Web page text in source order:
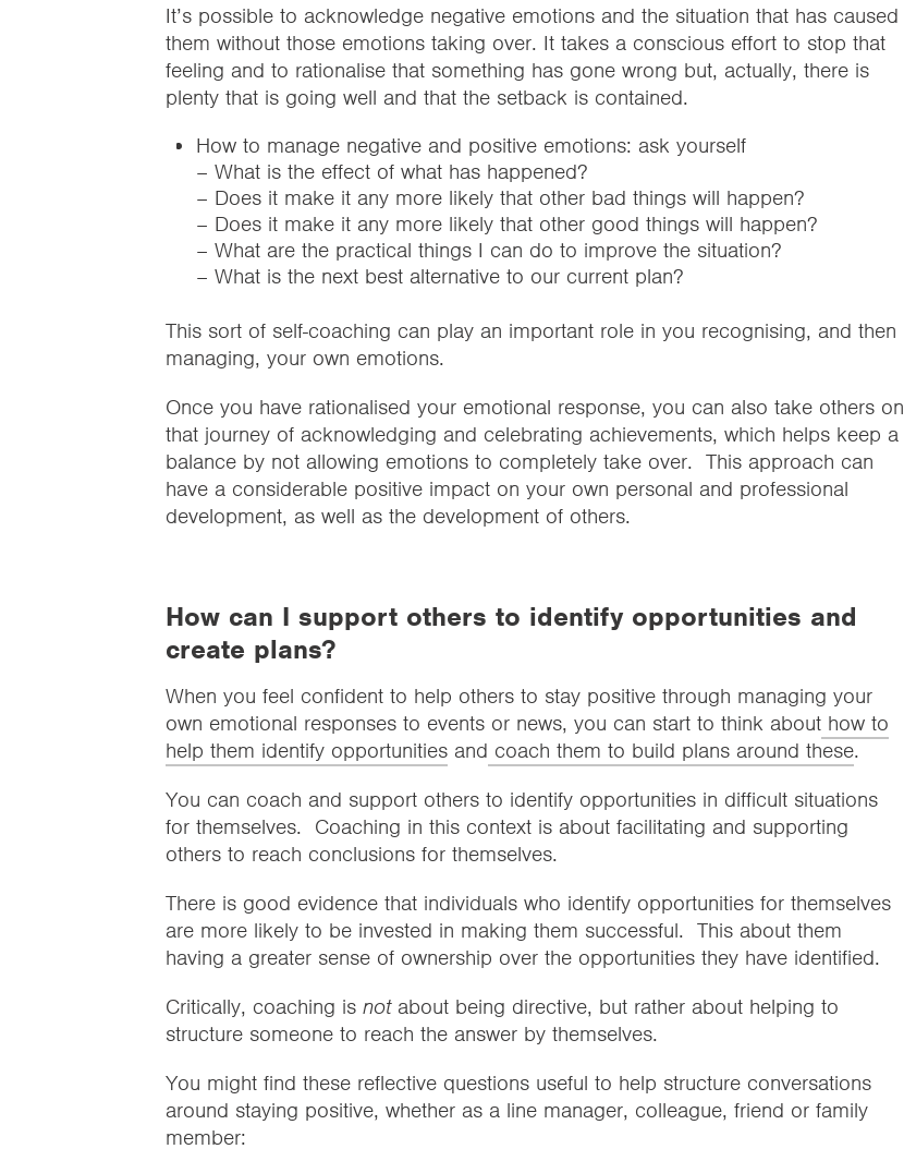
It’s possible to acknowledge negative emotions and the situation that has caused
them without those emotions taking over. It takes a conscious effort to stop that
feeling and to rationalise that something has gone wrong but, actually, there is
plenty that is going well and that the setback is contained.
How to manage negative and positive emotions: ask yourself
– What is the effect of what has happened?
– Does it make it any more likely that other bad things will happen?
– Does it make it any more likely that other good things will happen?
– What are the practical things I can do to improve the situation?
– What is the next best alternative to our current plan?
This sort of self-coaching can play an important role in you recognising, and then
managing, your own emotions.
Once you have rationalised your emotional response, you can also take others on
that journey of acknowledging and celebrating achievements, which helps keep a
balance by not allowing emotions to completely take over. This approach can
have a considerable positive impact on your own personal and professional
development, as well as the development of others.
How can I support others to identify opportunities and
create plans?
When you feel confident to help others to stay positive through managing your
own emotional responses to events or news, you can start to think about how to
help them identify opportunities and coach them to build plans around these.
You can coach and support others to identify opportunities in difficult situations
for themselves. Coaching in this context is about facilitating and supporting
others to reach conclusions for themselves.
There is good evidence that individuals who identify opportunities for themselves
are more likely to be invested in making them successful. This about them
having a greater sense of ownership over the opportunities they have identified.
Critically, coaching is notabout being directive, but rather about helping to
structure someone to reach the answer by themselves.
You might find these reflective questions useful to help structure conversations
around staying positive, whether as a line manager, colleague, friend or family
member: